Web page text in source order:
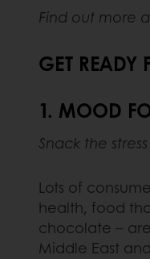
Find out more
GET READY
1. MOOD
Snack the
Lots of
health, food
chocolate –
Middle East